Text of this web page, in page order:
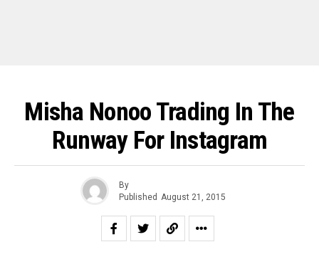
Misha Nonoo Trading In The
Runway For Instagram
By
Published August 21, 2015